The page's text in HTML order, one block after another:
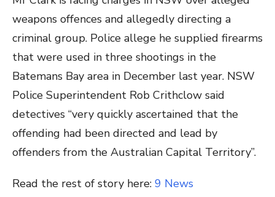
weapons offences and allegedly directing a
criminal group. Police allege he supplied firearms
that were used in three shootings in the
Batemans Bay area in December last year. NSW
Police Superintendent Rob Crithclow said
detectives “very quickly ascertained that the
offending had been directed and lead by
offenders from the Australian Capital Territory”.
Read the rest of story here: 9 News